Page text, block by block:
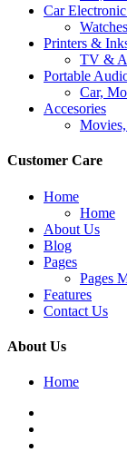
Car
Printers &
TV &
Portable
Car,
Accesories
Customer Care
Home
Home
About Us
Blog
Pages
Pages
Features
Contact Us
About Us
Home